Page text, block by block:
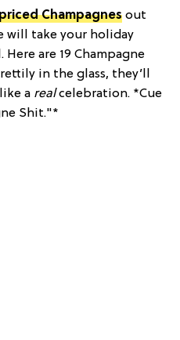
Champagnes out
will take your holiday
are 19 Champagne
in the glass, they’ll
a realcelebration. *Cue
Shit."*